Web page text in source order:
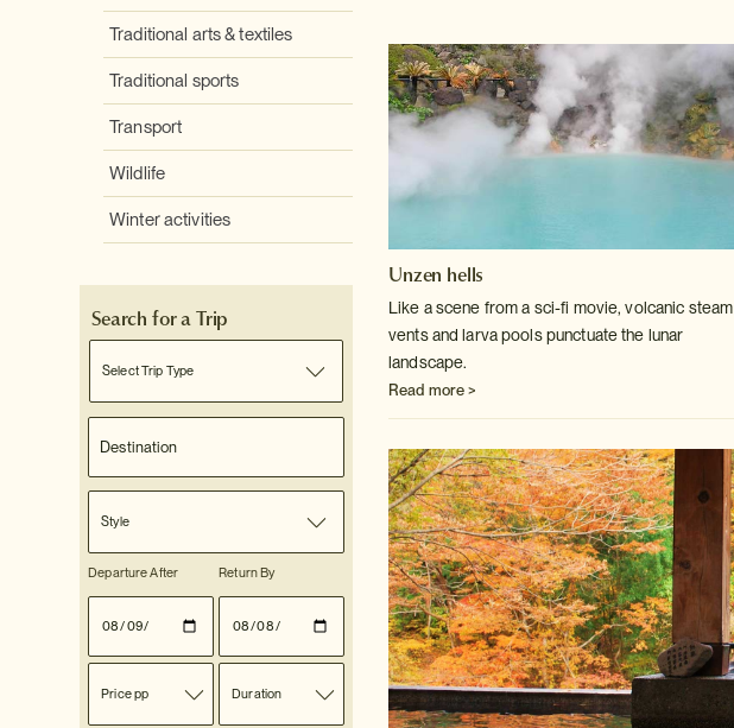
Traditional arts & textiles
Traditional sports
Transport
Wildlife
Winter activities
Search for a Trip
Select Trip Type
Style
Departure After Return By
Price pp Duration
Unzen hells
Like a scene from a sci-fi movie, volcanic steam
vents and larva poolspunctuate the lunar
landscape.
Read more >